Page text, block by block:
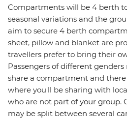
Compartments will be 4 berth
seasonal variations and the
aim to secure 4 berth
sheet, pillow and blanket are
travellers prefer to bring their
Passengers of different
share a compartment and there
where you'll be sharing with
who are not part of your group.
may be split between several